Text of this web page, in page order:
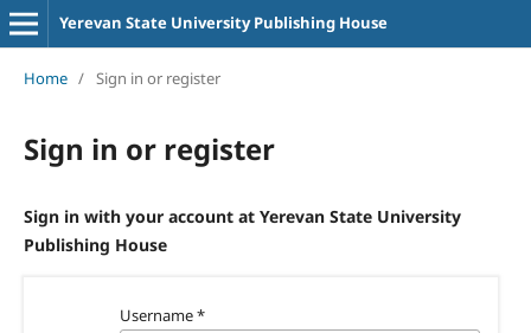
Yerevan State University Publishing House
Home / Sign in or register
Sign in or register
Sign in with your account at Yerevan State University
Publishing House
Username*